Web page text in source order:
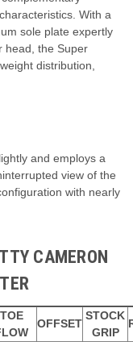
With a
sole plate expertly
head, the Super
distribution,
and employs a
view of the
with nearly
CAMERON
TOE
OFFSET
STOCK
GRIP